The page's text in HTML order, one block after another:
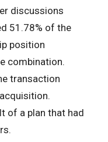
discussions
51.78% of the
position
combination.
transaction
of a plan that had